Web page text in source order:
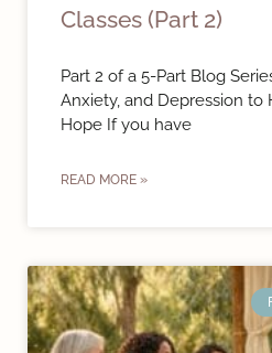
Classes (Part 2)
Part 2 of a 5-Part Blog
Anxiety, and Depression to
Hope If you have
READ MORE »